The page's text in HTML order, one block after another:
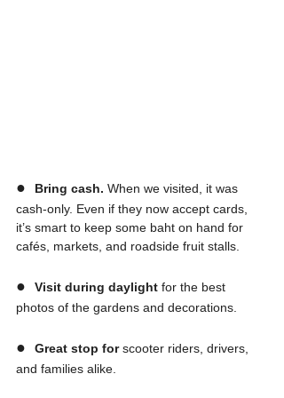
● Bring cash. When we visited, it was
cash-only. Even if they now accept cards,
it’s smart to keep some baht on hand for
cafés, markets, and roadside fruit stalls.
● Visit during daylight for the best
photos of the gardens and decorations.
● Great stop for scooter riders, drivers,
and families alike.